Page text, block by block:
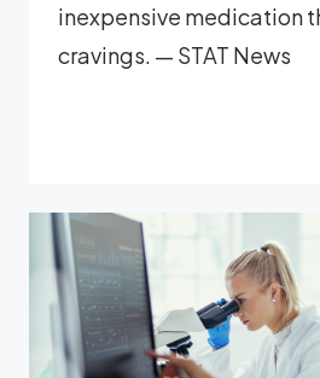
inexpensive medication
cravings. — STAT News